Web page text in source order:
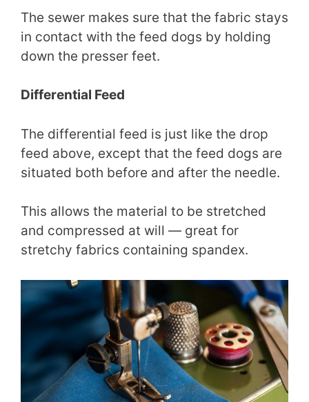
The sewer makes sure that the fabric stays
in contact with the feed dogs by holding
down the presser feet.
Differential Feed
The differential feed is just like the drop
feed above, except that the feed dogs are
situated both before and after the needle.
This allows the material to be stretched
and compressed at will — great for
stretchy fabrics containing spandex.